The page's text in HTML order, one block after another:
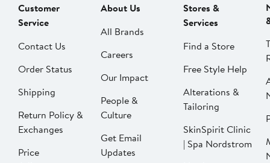
Customer
Service
Contact Us
Order Status
Shipping
Return Policy &
Exchanges
Price
About Us
All Brands
Careers
Our Impact
People &
Culture
Get Email
Updates
Stores &
Services
Find a Store
Free Style Help
Alterations &
Tailoring
SkinSpirit Clinic
| Spa Nordstrom